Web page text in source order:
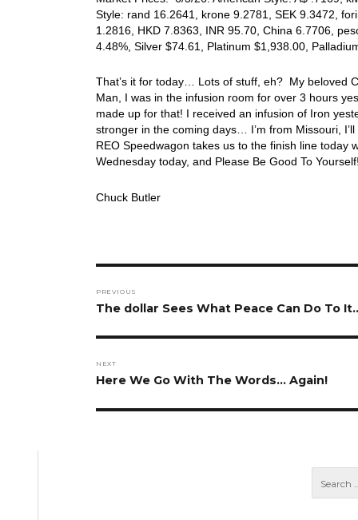
Style: rand 16.2641, krone 9.2781, SEK 9.3472,
1.2816, HKD 7.8363, INR 95.70, China 6.7706,
4.48%, Silver $74.61, Platinum $1,938.00,
That’s it for today… Lots of stuff, eh? My beloved
Man, I was in the infusion room for over 3 hours
made up for that! I received an infusion of Iron
stronger in the coming days… I’m from Missouri,
REO Speedwagon takes us to the finish line today
Wednesday today, and Please Be Good To
Chuck Butler
navigation
PREVIOUS
Previous
The dollar Sees What Peace Can Do To
NEXT
Next
Here We Go With The Words… Again!